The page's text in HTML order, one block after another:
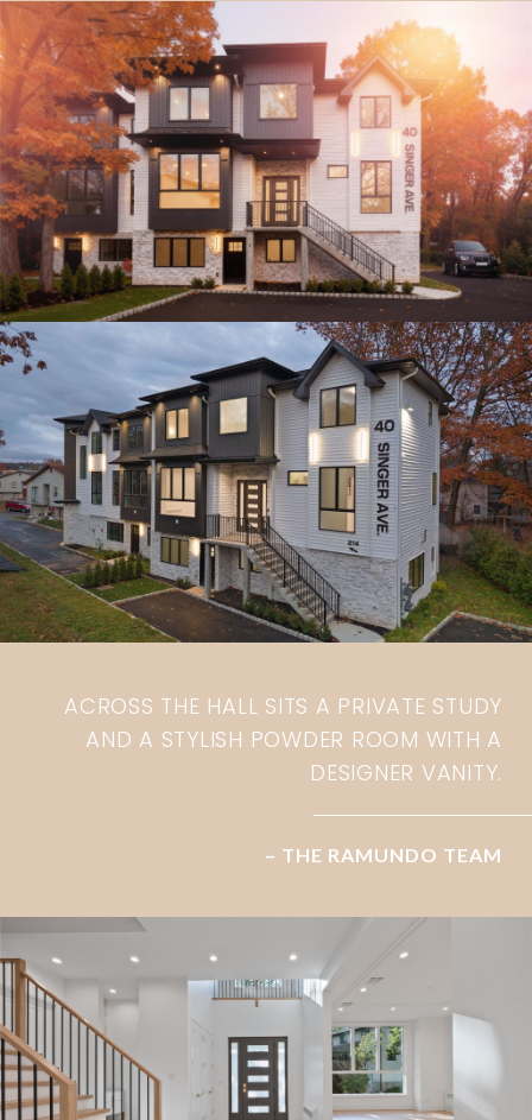
ACROSS THE HALL SITS A PRIVATE STUDY
AND A STYLISH POWDER ROOM WITH A
DESIGNER VANITY.
– THE RAMUNDO TEAM